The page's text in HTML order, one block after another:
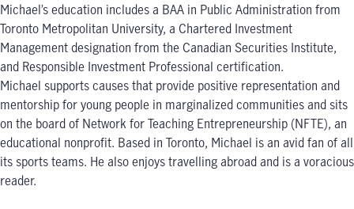
Michael’s education includes a BAA in Public Administration from
Toronto Metropolitan University, a Chartered Investment
Management designation from the Canadian Securities Institute,
and Responsible Investment Professional certification.
Michael supports causes that provide positive representation and
mentorship for young people in marginalized communities and sits
on the board of Network for Teaching Entrepreneurship (NFTE), an
educational nonprofit. Based in Toronto, Michael is an avid fan of all
its sports teams. He also enjoys travelling abroad and is a voracious
reader.